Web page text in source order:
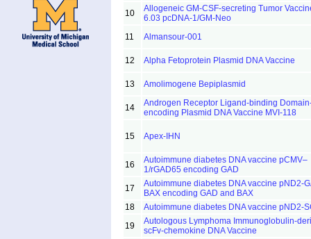
10
Allogeneic GM-CSF-secreting Tumor
6.03 pcDNA-1/GM-Neo
11
Almansour-001
12 Alpha Fetoprotein Plasmid DNA Vaccine
13 Amolimogene Bepiplasmid
14
Androgen Receptor Ligand-binding
encoding Plasmid DNA Vaccine MVI-118
15 Apex-IHN
16
Autoimmune diabetes DNA vaccine pCMV–
1/rGAD65 encoding GAD
17
Autoimmune diabetes DNA vaccine pND2-
BAX encoding GAD and BAX
18
Autoimmune diabetes DNA vaccine pND2-
19
Autologous Lymphoma Immunoglobulin-
scFv-chemokine DNA Vaccine